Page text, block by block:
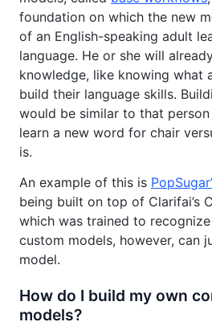
foundation on which the new
of an English-speaking adult
language. He or she will
knowledge, like knowing what
build their language skills.
would be similar to that
learn a new word for chair
is.
An example of this is
being built on top of Clarifai’s
which was trained to
custom models, however, can
model.
How do I build my own
models?